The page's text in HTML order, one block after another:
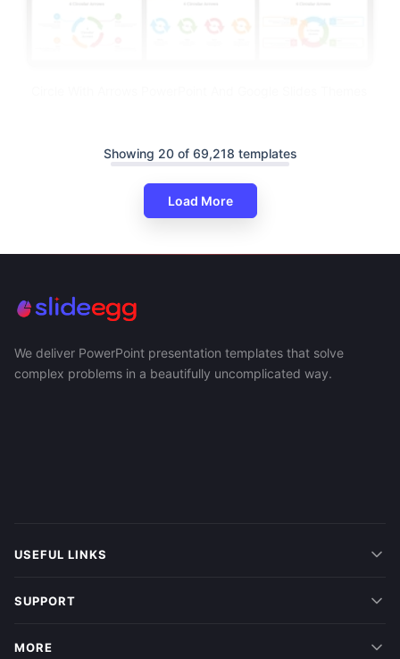
Showing 20 of 69,218 templates
Load More
We deliver PowerPoint presentation templates that solve
complex problems in a beautifully uncomplicated way.
USEFUL LINKS
SUPPORT
MORE